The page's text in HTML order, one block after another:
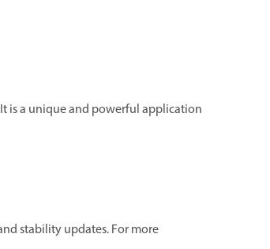
is a unique and powerful application
stability updates. For more